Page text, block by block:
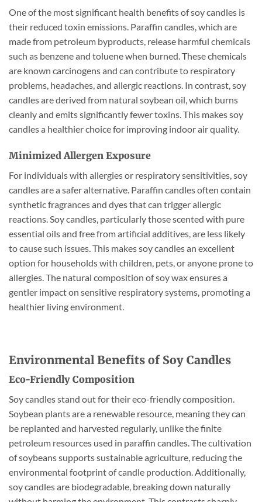
One of the most significant health benefits of soy candles is
their reduced toxin emissions. Paraffin candles, which are
made from petroleum byproducts, release harmful chemicals
such as benzene and toluene when burned. These chemicals
are known carcinogens and can contribute to respiratory
problems, headaches, and allergic reactions. In contrast, soy
candles are derived from natural soybean oil, which burns
cleanly and emits significantly fewer toxins. This makes soy
candles a healthier choice for improving indoor air quality.
Minimized Allergen Exposure
For individuals with allergies or respiratory sensitivities, soy
candles are a safer alternative. Paraffin candles often contain
synthetic fragrances and dyes that can trigger allergic
reactions. Soy candles, particularly those scented with pure
essential oils and free from artificial additives, are less likely
to cause such issues. This makes soy candles an excellent
option for households with children, pets, or anyone prone to
allergies. The natural composition of soy wax ensures a
gentler impact on sensitive respiratory systems, promoting a
healthier living environment.
Environmental Benefits of Soy Candles
Eco-Friendly Composition
Soy candles stand out for their eco-friendly composition.
Soybean plants are a renewable resource, meaning they can
be replanted and harvested regularly, unlike the finite
petroleum resources used in paraffin candles. The cultivation
of soybeans supports sustainable agriculture, reducing the
environmental footprint of candle production. Additionally,
soy candles are biodegradable, breaking down naturally